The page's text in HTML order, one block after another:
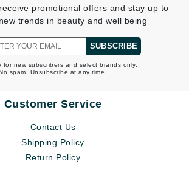
promotional offers and stay up to
trends in beauty and well being
SUBSCRIBE
for new subscribers and select brands only.
No spam. Unsubscribe at any time.
Customer Service
Contact Us
Shipping Policy
Return Policy